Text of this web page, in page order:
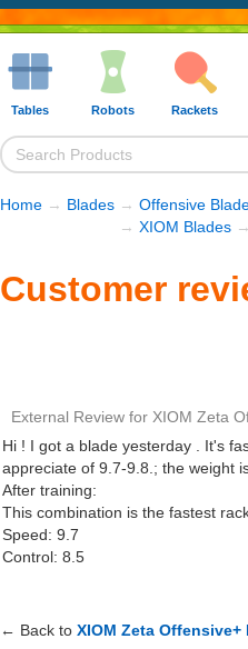
Tables Robots Rackets
Home → Blades → Offensive
→ XIOM Blades
Customer
External Review for XIOM Zeta
Hi ! I got a blade yesterday . It's
appreciate of 9.7-9.8.; the weight
After training:
This combination is the fastest
Speed: 9.7
Control: 8.5
← Back to XIOM Zeta Offensive+